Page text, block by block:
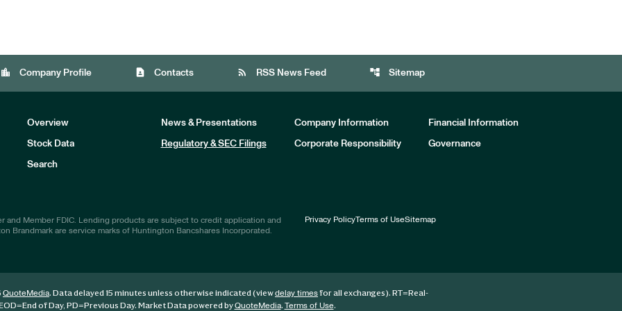
location_city Company Profile contact_page Contacts rss_feed RSS News Feed account_tree Sitemap
Overview News & Presentations Company Information Financial Information
Stock Data Regulatory & SEC Filings Corporate Responsibility Governance
Search
and Member FDIC. Lending products are subject to credit application and
Brandmark are service marks of Huntington Bancshares Incorporated.
Privacy PolicyTerms of UseSitemap
QuoteMedia. Data delayed 15 minutes unless otherwise indicated (viewdelay timesfor all exchanges). RT=Real-
=End of Day, PD=Previous Day. Market Data powered byQuoteMedia. Terms of Use.